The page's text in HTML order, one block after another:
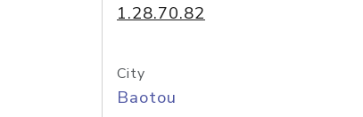
1.28.70.82
City
Baotou